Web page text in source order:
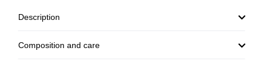
Description
Composition and care